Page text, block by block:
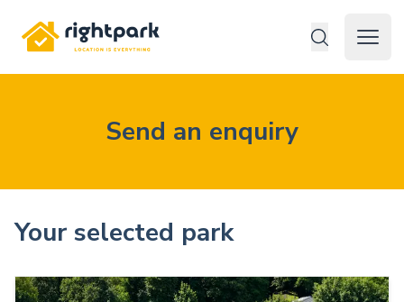
Rightpark
Open
Send an enquiry
Your selected park